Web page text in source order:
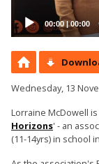
00:00|00:00
Wednesday, 13
Lorraine McDowell
Horizons' - an
(11-14yrs) in school